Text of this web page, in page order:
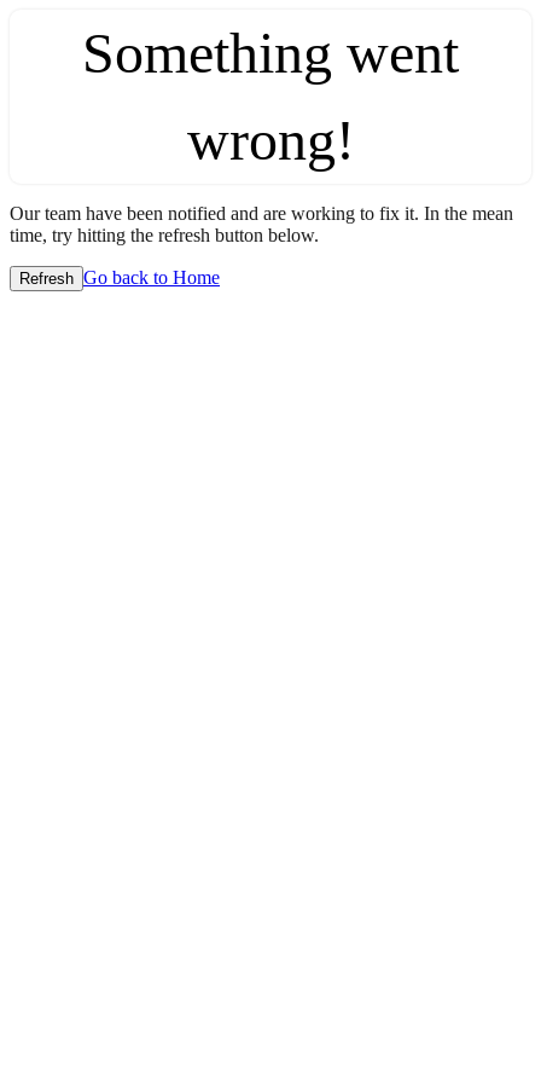
Something went
wrong!
Our team have been notified and are working to fix it. In the mean
time, try hitting the refresh button below.
Refresh Go back to Home